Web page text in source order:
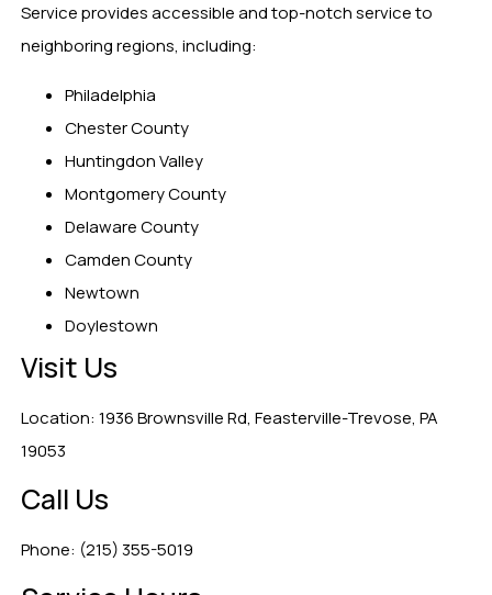
Service provides accessible and top-notch service to
neighboring regions, including:
Philadelphia
Chester County
Huntingdon Valley
Montgomery County
Delaware County
Camden County
Newtown
Doylestown
Visit Us
Location: 1936 Brownsville Rd, Feasterville-Trevose, PA
19053
Call Us
Phone: (215) 355-5019